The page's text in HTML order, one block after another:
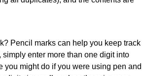
Pencil marks can help you keep track
enter more than one digit into
you might do if you were using pen and